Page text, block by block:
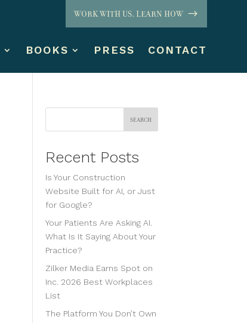
WORK WITH US. LEARN HOW
BOOKS PRESS CONTACT
Search
Recent Posts
Is Your Construction
Website Built for AI, or Just
for Google?
Your Patients Are Asking AI.
What Is It Saying About Your
Practice?
Zilker Media Earns Spot on
Inc. 2026 Best Workplaces
List
The Platform You Don’t Own